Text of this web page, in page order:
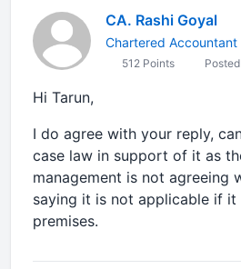
CA. Rashi Goyal
Chartered Accountant
512 Points
Hi Tarun,
I do agree with your reply,
case law in support of it as
management is not agreeing
saying it is not applicable if it
premises.